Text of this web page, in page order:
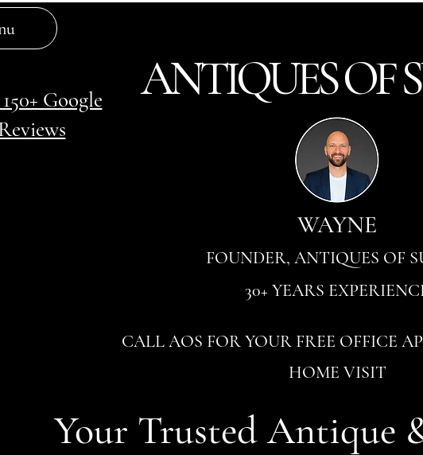
ANTIQUES OF
Google
WAYNE
FOUNDER, ANTIQUES OF
30+ YEARS
CALL AOS FOR YOUR FREE OFFICE
HOME VISIT
Your Trusted Antique